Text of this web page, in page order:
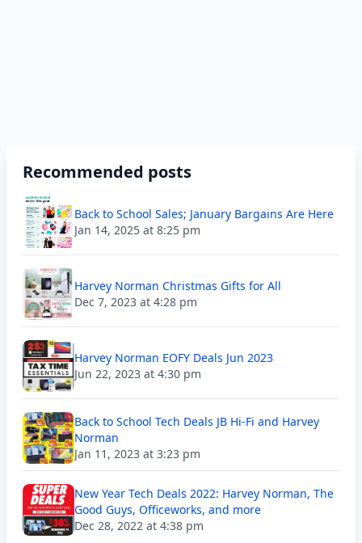
Recommended posts
Back to School Sales; January Bargains Are Here
Jan 14, 2025 at 8:25 pm
Harvey Norman Christmas Gifts for All
Dec 7, 2023 at 4:28 pm
Harvey Norman EOFY Deals Jun 2023
Jun 22, 2023 at 4:30 pm
Back to School Tech Deals JB Hi-Fi and Harvey
Norman
Jan 11, 2023 at 3:23 pm
New Year Tech Deals 2022: Harvey Norman, The
Good Guys, Officeworks, and more
Dec 28, 2022 at 4:38 pm